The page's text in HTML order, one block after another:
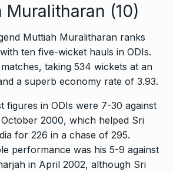
(10)
Muttiah Muralitharan ranks
ten five-wicket hauls in ODIs.
taking 534 wickets at an
a superb economy rate of 3.93.
figures in ODIs were 7-30 against
2000, which helped Sri
for 226 in a chase of 295.
performance was his 5-9 against
in April 2002, although Sri